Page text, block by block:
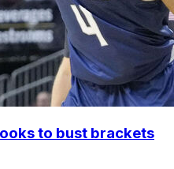
to bust brackets